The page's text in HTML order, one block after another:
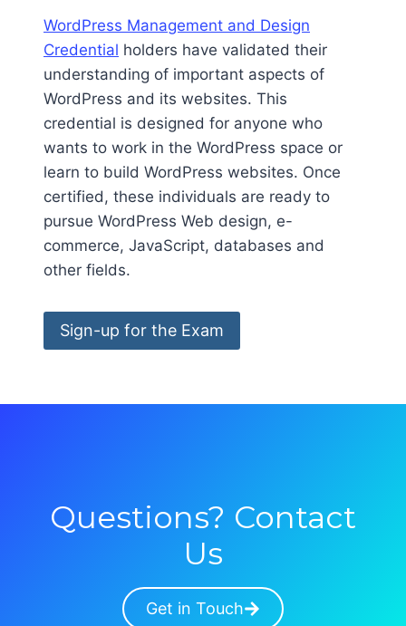
WordPress Management and Design
Credential holders have validated their
understanding of important aspects of
WordPress and its websites. This
credential is designed for anyone who
wants to work in the WordPress space or
learn to build WordPress websites. Once
certified, these individuals are ready to
pursue WordPress Web design, e-
commerce, JavaScript, databases and
other fields.
Sign-up for the Exam
Questions? Contact
Us
Get in Touch